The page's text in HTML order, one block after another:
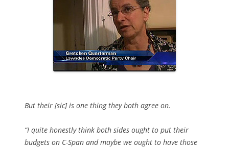
But their [sic] is one thing they both agree on.
“I quite honestly think both sides ought to put their
budgets on C-Span and maybe we ought to have those